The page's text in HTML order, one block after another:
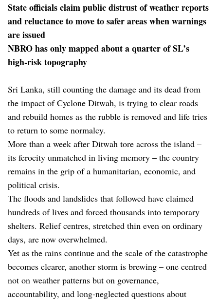
State officials claim public distrust of weather reports
and reluctance to move to safer areas when warnings
are issued
NBRO has only mapped about a quarter of SL’s
high-risk topography
Sri Lanka, still counting the damage and its dead from
the impact of Cyclone Ditwah, is trying to clear roads
and rebuild homes as the rubble is removed and life tries
to return to some normalcy.
More than a week after Ditwah tore across the island –
its ferocity unmatched in living memory – the country
remains in the grip of a humanitarian, economic, and
political crisis.
The floods and landslides that followed have claimed
hundreds of lives and forced thousands into temporary
shelters. Relief centres, stretched thin even on ordinary
days, are now overwhelmed.
Yet as the rains continue and the scale of the catastrophe
becomes clearer, another storm is brewing – one centred
not on weather patterns but on governance,
accountability, and long-neglected questions about